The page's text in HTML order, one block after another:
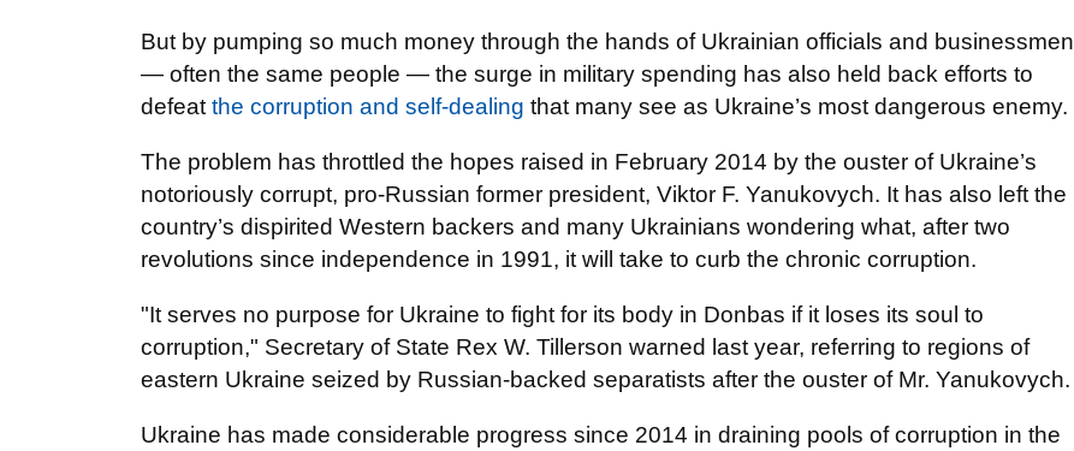
But by pumping so much money through the hands of Ukrainian officials and businessmen
— often the same people — the surge in military spending has also held back efforts to
defeat the corruption and self-dealing that many see as Ukraine’s most dangerous enemy.
The problem has throttled the hopes raised in February 2014 by the ouster of Ukraine’s
notoriously corrupt, pro-Russian former president, Viktor F. Yanukovych. It has also left the
country’s dispirited Western backers and many Ukrainians wondering what, after two
revolutions since independence in 1991, it will take to curb the chronic corruption.
"It serves no purpose for Ukraine to fight for its body in Donbas if it loses its soul to
corruption," Secretary of State Rex W. Tillerson warned last year, referring to regions of
eastern Ukraine seized by Russian-backed separatists after the ouster of Mr. Yanukovych.
Ukraine has made considerable progress since 2014 in draining pools of corruption in the